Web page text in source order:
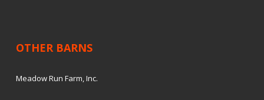
OTHER BARNS
Meadow Run Farm, Inc.